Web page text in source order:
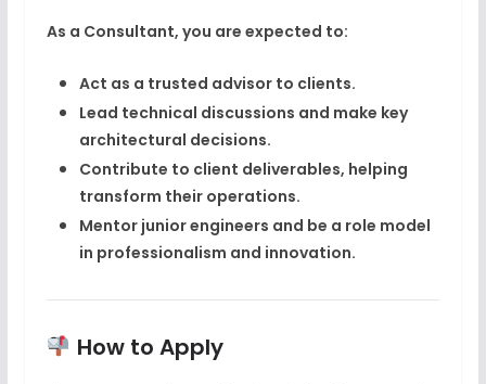
As a Consultant, you are expected to:
Act as a trusted advisor to clients.
Lead technical discussions and make key
architectural decisions.
Contribute to client deliverables, helping
transform their operations.
Mentor junior engineers and be a role model
in professionalism and innovation.
How to Apply